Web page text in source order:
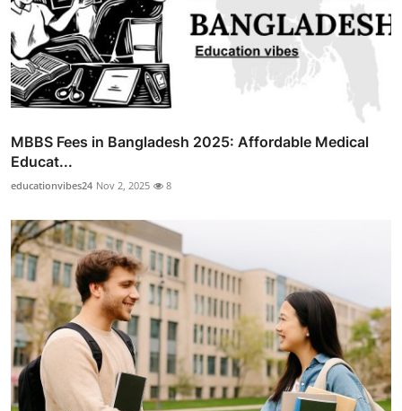
MBBS Fees in Bangladesh 2025: Affordable Medical
Educat...
educationvibes24 Nov 2, 2025 8